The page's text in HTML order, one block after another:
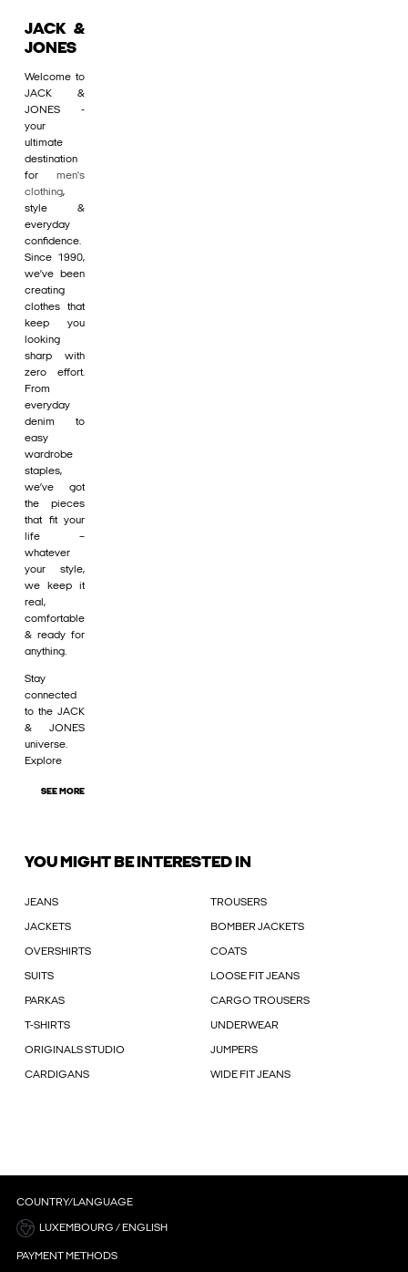
JACK &
JONES
Welcome to
JACK &
JONES -
your
ultimate
destination
for men's
clothing,
style &
everyday
confidence.
Since 1990,
we’ve been
creating
clothes that
keep you
looking
sharp with
zero effort.
From
everyday
denim to
easy
wardrobe
staples,
we’ve got
the pieces
that fit your
life –
whatever
your style,
we keep it
real,
comfortable
& ready for
anything.
Stay
connected
to the JACK
& JONES
universe.
Explore
SEE MORE
YOU MIGHT BE INTERESTED IN
JEANS TROUSERS
JACKETS BOMBER JACKETS
OVERSHIRTS COATS
SUITS LOOSE FIT JEANS
PARKAS CARGO TROUSERS
T-SHIRTS UNDERWEAR
ORIGINALS STUDIO JUMPERS
CARDIGANS WIDE FIT JEANS
COUNTRY/LANGUAGE
LUXEMBOURG / ENGLISH
PAYMENT METHODS